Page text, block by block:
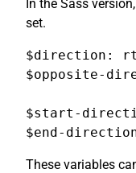
In the Sass
set.
$direction:
$opposite-
$start-
$end-
These variables